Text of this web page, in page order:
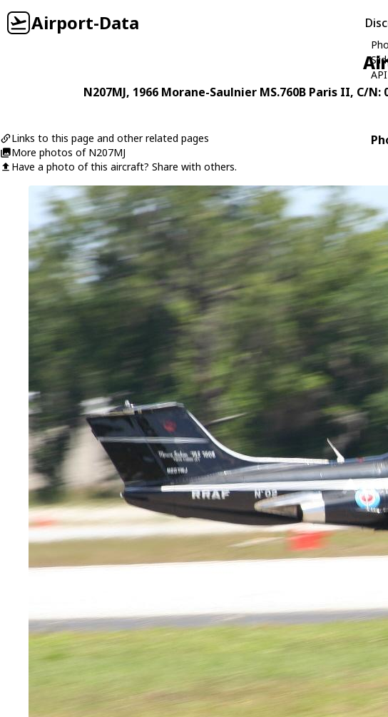
Airport-Data
API
N207MJ, 1966 Morane-Saulnier MS.760B Paris II, C/N:
Links to this page and other related pages
More photos of N207MJ
Have a photo of this aircraft? Share with others.